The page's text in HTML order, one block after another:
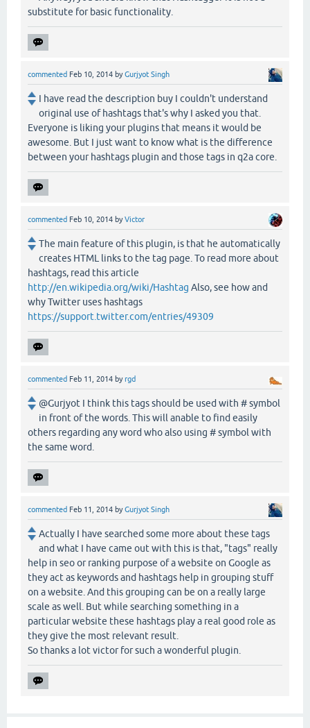
substitute for basic functionality.
commented Feb 10, 2014 byGurjyot Singh
I have read the description buy I couldn't understand
original use of hashtags that's why I asked you that.
Everyone is liking your plugins that means it would be
awesome. But I just want to know what is the difference
between your hashtags plugin and those tags in q2a core.
commented Feb 10, 2014 byVictor
The main feature of this plugin, is that he automatically
creates HTML links to the tag page. To read more about
hashtags, read this article
http://en.wikipedia.org/wiki/Hashtag Also, see how and
why Twitter uses hashtags
https://support.twitter.com/entries/49309
commented Feb 11, 2014 byrgd
@Gurjyot I think this tags should be used with # symbol
in front of the words. This will anable to find easily
others regarding any word who also using # symbol with
the same word.
commented Feb 11, 2014 byGurjyot Singh
Actually I have searched some more about these tags
and what I have came out with this is that, "tags" really
help in seo or ranking purpose of a website on Google as
they act as keywords and hashtags help in grouping stuff
on a website. And this grouping can be on a really large
scale as well. But while searching something in a
particular website these hashtags play a real good role as
they give the most relevant result.
So thanks a lot victor for such a wonderful plugin.